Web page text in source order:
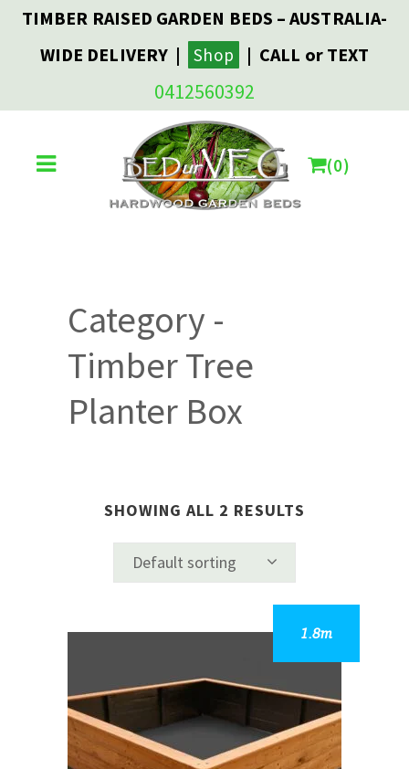
TIMBER RAISED GARDEN BEDS – AUSTRALIA-
WIDE DELIVERY |
Shop | CALL or TEXT
0412560392
0
Category -
Timber Tree
Planter Box
SHOWING ALL 2 RESULTS
Default sorting
product
multiple
variants.